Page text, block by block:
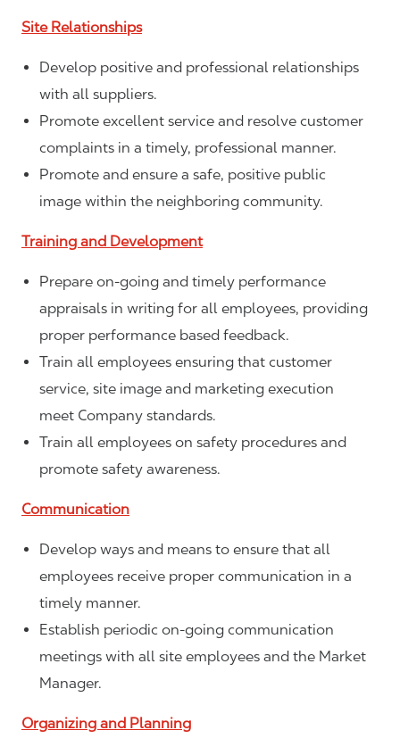
Site Relationships
Develop positive and professional relationships
with all suppliers.
Promote excellent service and resolve customer
complaints in a timely, professional manner.
Promote and ensure a safe, positive public
image within the neighboring community.
Training and Development
Prepare on-going and timely performance
appraisals in writing for all employees, providing
proper performance based feedback.
Train all employees ensuring that customer
service, site image and marketing execution
meet Company standards.
Train all employees on safety procedures and
promote safety awareness.
Communication
Develop ways and means to ensure that all
employees receive proper communication in a
timely manner.
Establish periodic on-going communication
meetings with all site employees and the Market
Manager.
Organizing and Planning